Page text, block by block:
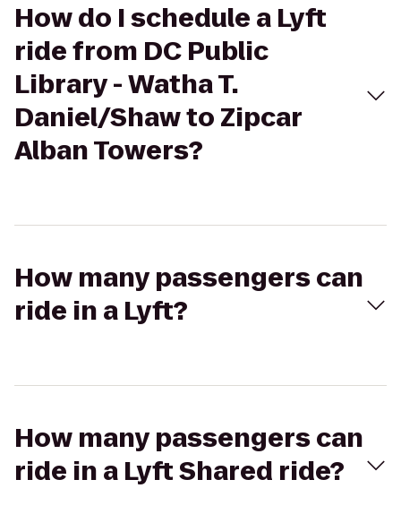
How do I schedule a Lyft
ride from DC Public
Library - Watha T.
Daniel/Shaw to Zipcar
Alban Towers?
How many passengers can
ride in a Lyft?
How many passengers can
ride in a Lyft Shared ride?